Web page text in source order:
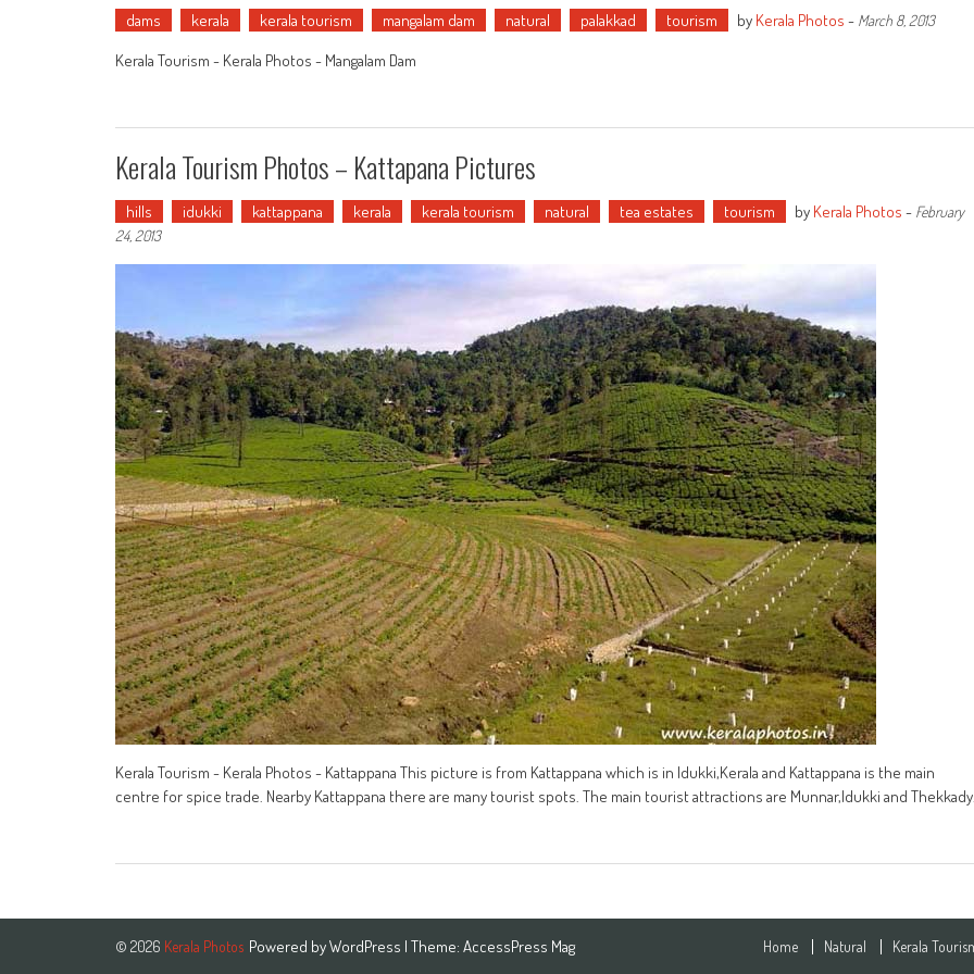
dams kerala kerala tourism mangalam dam natural palakkad tourism by Kerala Photos - March 8, 2013
Kerala Tourism - Kerala Photos - Mangalam Dam
Kerala Tourism Photos – Kattapana Pictures
hills idukki kattappana kerala kerala tourism natural tea estates tourism by Kerala Photos - February
24, 2013
Kerala Tourism - Kerala Photos - Kattappana This picture is from Kattappana which is in Idukki,Kerala and Kattappana is the main
centre for spice trade. Nearby Kattappana there are many tourist spots. The main tourist attractions are Munnar,Idukki and Thekkady.
© 2026 Kerala Photos Powered byWordPress | Theme: AccessPress Mag Home Natural Kerala